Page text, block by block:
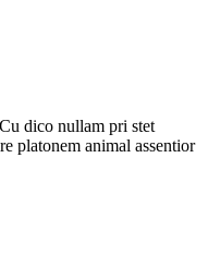
dico nullam pri stet
platonem animal assentior